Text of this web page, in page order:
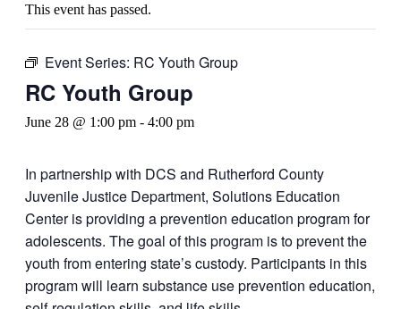
This event has passed.
Event Series: RC Youth Group
RC Youth Group
June 28 @ 1:00 pm - 4:00 pm
In partnership with DCS and Rutherford County
Juvenile Justice Department, Solutions Education
Center is providing a prevention education program for
adolescents. The goal of this program is to prevent the
youth from entering state’s custody. Participants in this
program will learn substance use prevention education,